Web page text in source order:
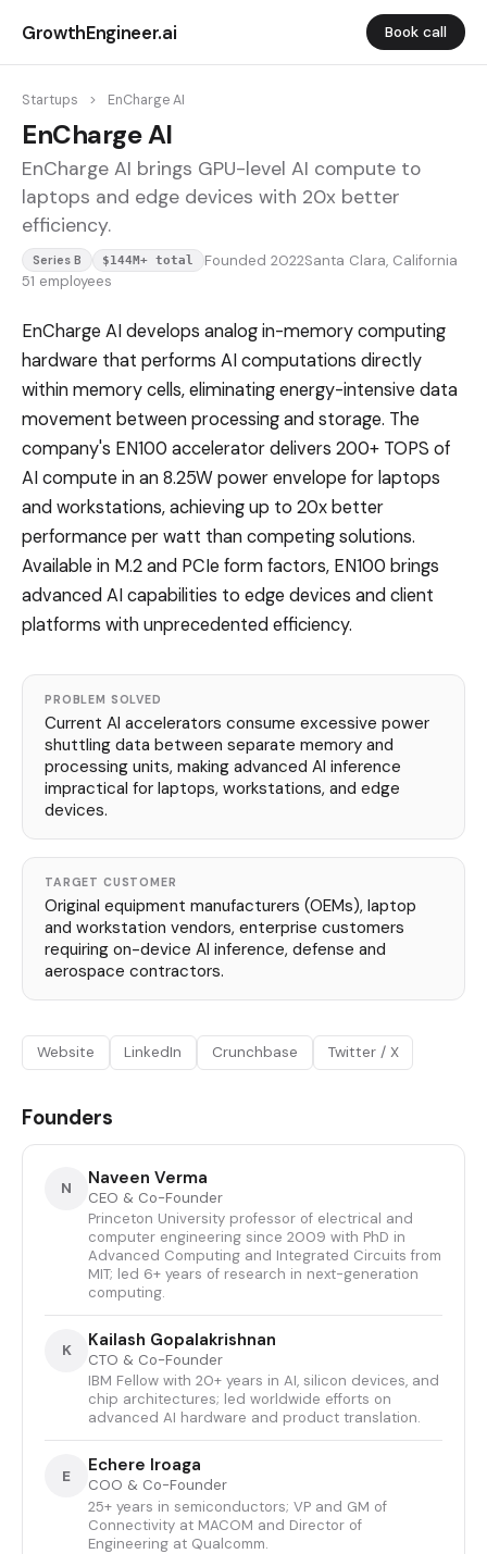
GrowthEngineer.ai Book call
Startups > EnCharge AI
EnCharge AI
EnCharge AI brings GPU-level AI compute to
laptops and edge devices with 20x better
efficiency.
Series B $144M+ total Founded 2022Santa Clara, California
51 employees
EnCharge AI develops analog in-memory computing
hardware that performs AI computations directly
within memory cells, eliminating energy-intensive data
movement between processing and storage. The
company's EN100 accelerator delivers 200+ TOPS of
AI compute in an 8.25W power envelope for laptops
and workstations, achieving up to 20x better
performance per watt than competing solutions.
Available in M.2 and PCIe form factors, EN100 brings
advanced AI capabilities to edge devices and client
platforms with unprecedented efficiency.
PROBLEM SOLVED
Current AI accelerators consume excessive power
shuttling data between separate memory and
processing units, making advanced AI inference
impractical for laptops, workstations, and edge
devices.
TARGET CUSTOMER
Original equipment manufacturers (OEMs), laptop
and workstation vendors, enterprise customers
requiring on-device AI inference, defense and
aerospace contractors.
Website LinkedIn Crunchbase Twitter / X
Founders
N Naveen Verma
CEO & Co-Founder
Princeton University professor of electrical and
computer engineering since 2009 with PhD in
Advanced Computing and Integrated Circuits from
MIT; led 6+ years of research in next-generation
computing.
K Kailash Gopalakrishnan
CTO & Co-Founder
IBM Fellow with 20+ years in AI, silicon devices, and
chip architectures; led worldwide efforts on
advanced AI hardware and product translation.
E Echere Iroaga
COO & Co-Founder
25+ years in semiconductors; VP and GM of
Connectivity at MACOM and Director of
Engineering at Qualcomm.